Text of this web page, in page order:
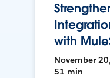
with
November
51 min